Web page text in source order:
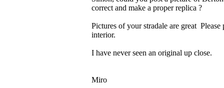
correct and make a proper replica ?
Pictures of your stradale are great
interior.
I have never seen an original up close.
Miro